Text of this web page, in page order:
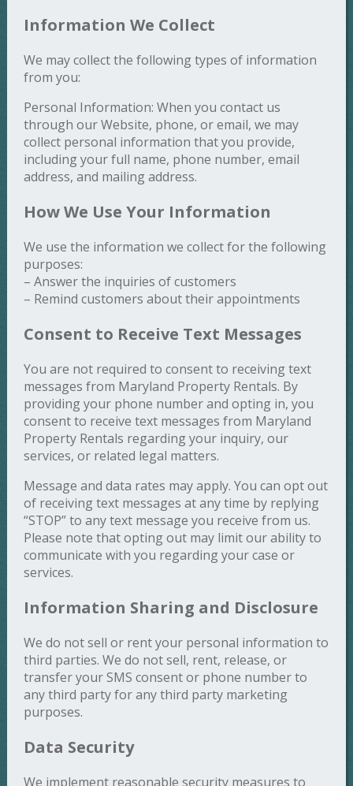
Information We Collect
We may collect the following types of information
from you:
Personal Information: When you contact us
through our Website, phone, or email, we may
collect personal information that you provide,
including your full name, phone number, email
address, and mailing address.
How We Use Your Information
We use the information we collect for the following
purposes:
– Answer the inquiries of customers
– Remind customers about their appointments
Consent to Receive Text Messages
You are not required to consent to receiving text
messages from Maryland Property Rentals. By
providing your phone number and opting in, you
consent to receive text messages from Maryland
Property Rentals regarding your inquiry, our
services, or related legal matters.
Message and data rates may apply. You can opt out
of receiving text messages at any time by replying
“STOP” to any text message you receive from us.
Please note that opting out may limit our ability to
communicate with you regarding your case or
services.
Information Sharing and Disclosure
We do not sell or rent your personal information to
third parties. We do not sell, rent, release, or
transfer your SMS consent or phone number to
any third party for any third party marketing
purposes.
Data Security
We implement reasonable security measures to